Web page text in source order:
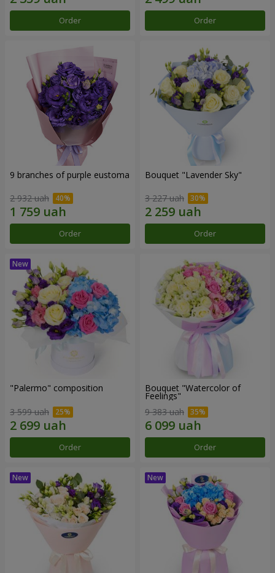
Order Order
9 branches of purple eustoma
2 932 uah
Order
Bouquet "Lavender Sky"
3 227 uah
Order
"Palermo" composition
3 599 uah
Order
Bouquet "Watercolor of
Feelings"
9 383 uah
Order